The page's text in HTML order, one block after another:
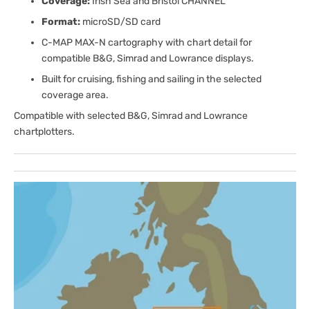
Format: microSD/SD card
C-MAP MAX-N cartography with chart detail for
compatible B&G, Simrad and Lowrance displays.
Built for cruising, fishing and sailing in the selected
coverage area.
Compatible with selected B&G, Simrad and Lowrance
chartplotters.